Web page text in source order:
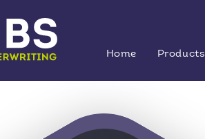
Home Products